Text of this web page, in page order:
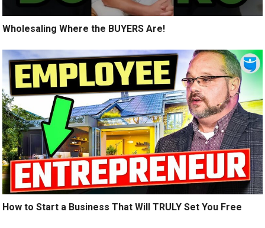
Wholesaling Where the BUYERS Are!
How to Start a Business That Will TRULY Set You Free